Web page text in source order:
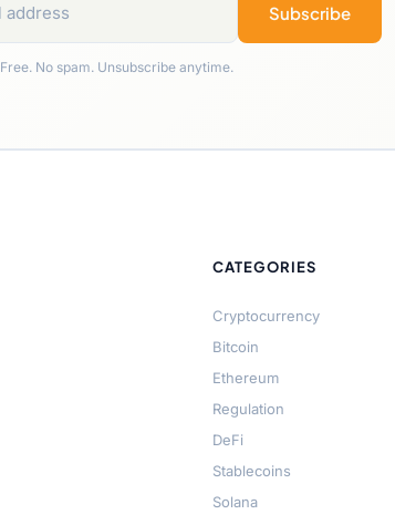
Subscribe
Free. No spam. Unsubscribe anytime.
CATEGORIES
Cryptocurrency
Bitcoin
Ethereum
Regulation
DeFi
Stablecoins
Solana